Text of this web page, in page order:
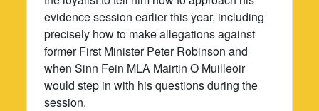
evidence session earlier this year, including
precisely how to make allegations against
former First Minister Peter Robinson and
when Sinn Fein MLA Mairtin O Muilleoir
would step in with his questions during the
session.